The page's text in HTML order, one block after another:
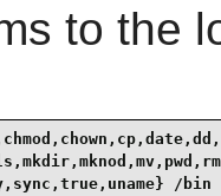
to the
/bin